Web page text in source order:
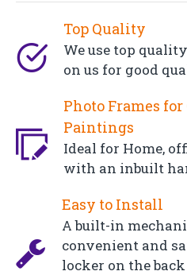
Top Quality
We use top
on us for good
Photo Frames
Paintings
Ideal for Home,
with an inbuilt
Easy to Install
A built-in
convenient and
locker on the